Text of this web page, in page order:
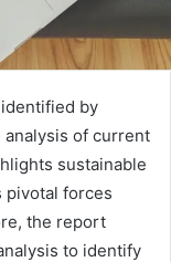
by
of current
sustainable
pivotal forces
the report
to identify